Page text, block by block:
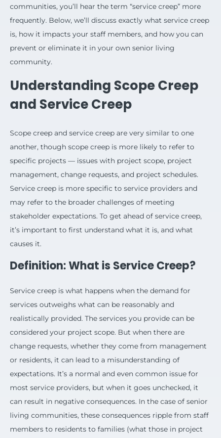
communities, you’ll hear the term “service creep” more
frequently. Below, we’ll discuss exactly what service creep
is, how it impacts your staff members, and how you can
prevent or eliminate it in your own senior living
community.
Understanding Scope Creep
and Service Creep
Scope creep and service creep are very similar to one
another, though scope creep is more likely to refer to
specific projects — issues with project scope, project
management, change requests, and project schedules.
Service creep is more specific to service providers and
may refer to the broader challenges of meeting
stakeholder expectations. To get ahead of service creep,
it’s important to first understand what it is, and what
causes it.
Definition: What is Service Creep?
Service creep is what happens when the demand for
services outweighs what can be reasonably and
realistically provided. The services you provide can be
considered your project scope. But when there are
change requests, whether they come from management
or residents, it can lead to a misunderstanding of
expectations. It’s a normal and even common issue for
most service providers, but when it goes unchecked, it
can result in negative consequences. In the case of senior
living communities, these consequences ripple from staff
members to residents to families (what those in project